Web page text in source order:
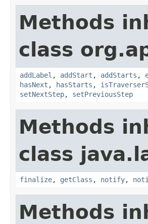
Methods
class
addLabel , addStart , addStarts ,
hasNext , hasStarts ,
setNextStep, setPreviousStep
Methods
class
finalize, getClass , notify,
Methods